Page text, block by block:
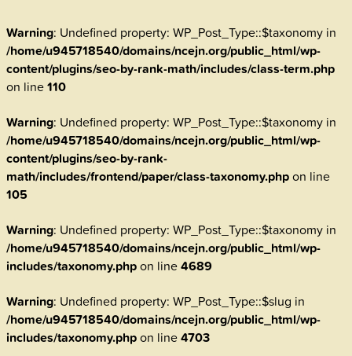
Warning: Undefined property: WP_Post_Type::$taxonomy in
/home/u945718540/domains/ncejn.org/public_html/wp-
content/plugins/seo-by-rank-math/includes/class-term.php
on line110
Warning: Undefined property: WP_Post_Type::$taxonomy in
/home/u945718540/domains/ncejn.org/public_html/wp-
content/plugins/seo-by-rank-
math/includes/frontend/paper/class-taxonomy.phpon line
105
Warning: Undefined property: WP_Post_Type::$taxonomy in
/home/u945718540/domains/ncejn.org/public_html/wp-
includes/taxonomy.phpon line4689
Warning: Undefined property: WP_Post_Type::$slug in
/home/u945718540/domains/ncejn.org/public_html/wp-
includes/taxonomy.phpon line4703